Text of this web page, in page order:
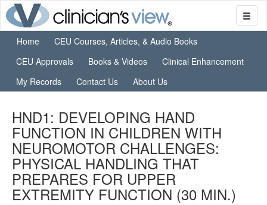
Home
CEU Courses, Articles, & Audio Books
CEU Approvals
Books & Videos
Clinical Enhancement
My Records
Contact Us About Us
HND1: DEVELOPING HAND
FUNCTION IN CHILDREN WITH
NEUROMOTOR CHALLENGES:
PHYSICAL HANDLING THAT
PREPARES FOR UPPER
EXTREMITY FUNCTION (30 MIN.)